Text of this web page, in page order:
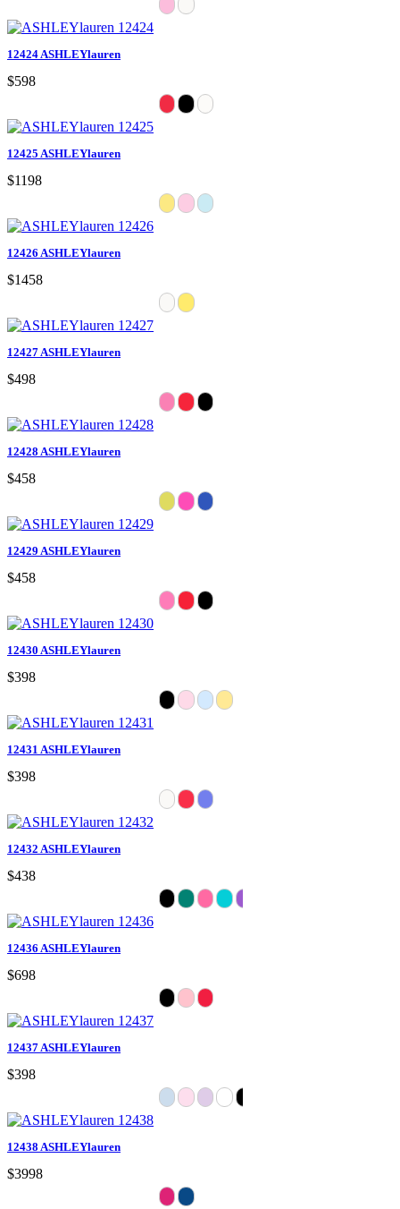
12424 ASHLEYlauren
$598
12425 ASHLEYlauren
$1198
12426 ASHLEYlauren
$1458
12427 ASHLEYlauren
$498
12428 ASHLEYlauren
$458
12429 ASHLEYlauren
$458
12430 ASHLEYlauren
$398
12431 ASHLEYlauren
$398
12432 ASHLEYlauren
$438
12436 ASHLEYlauren
$698
12437 ASHLEYlauren
$398
12438 ASHLEYlauren
$3998